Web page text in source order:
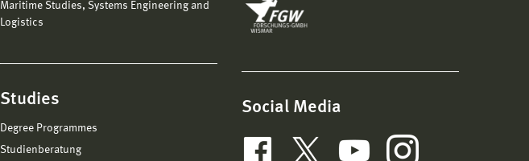
Maritime Studies, Systems Engineering and
Logistics
Studies
Degree Programmes
Studienberatung
Social Media